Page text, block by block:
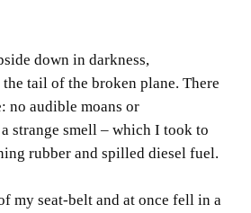
down in darkness,
the tail of the broken plane. There
no audible moans or
strange smell – which I took to
rubber and spilled diesel fuel.
my seat-belt and at once fell in a